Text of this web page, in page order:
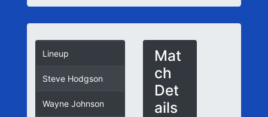
Lineup
Steve Hodgson
Wayne Johnson
Mat
ch
Det
ails